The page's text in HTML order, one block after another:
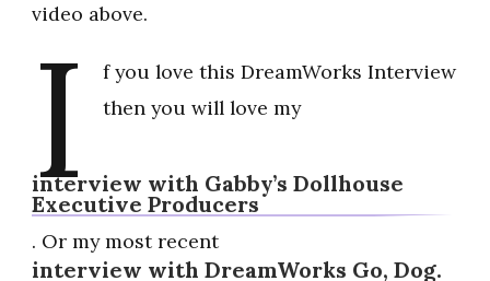
video above.
I
f you love this DreamWorks Interview
then you will love my
interview with Gabby’s Dollhouse
Executive Producers
. Or my most recent
interview with DreamWorks Go, Dog.